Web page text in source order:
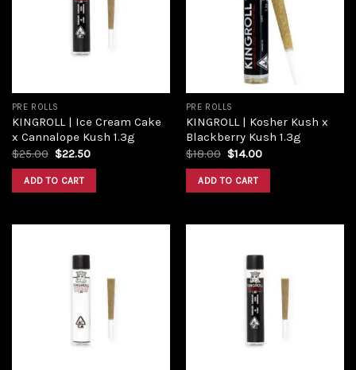
PRE ROLLS
KINGROLL | Ice Cream Cake
x Cannalope Kush 1.3g
$25.00 $22.50
ADD TO CART
PRE ROLLS
KINGROLL | Kosher Kush x
Blackberry Kush 1.3g
$18.00 $14.00
ADD TO CART